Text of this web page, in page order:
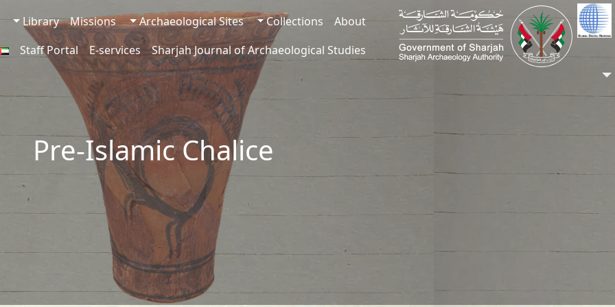
About
Collections
Archaeological Sites
Missions
Library
Sharjah Journal of Archaeological Studies
E-services
Staff Portal
Pre-Islamic Chalice